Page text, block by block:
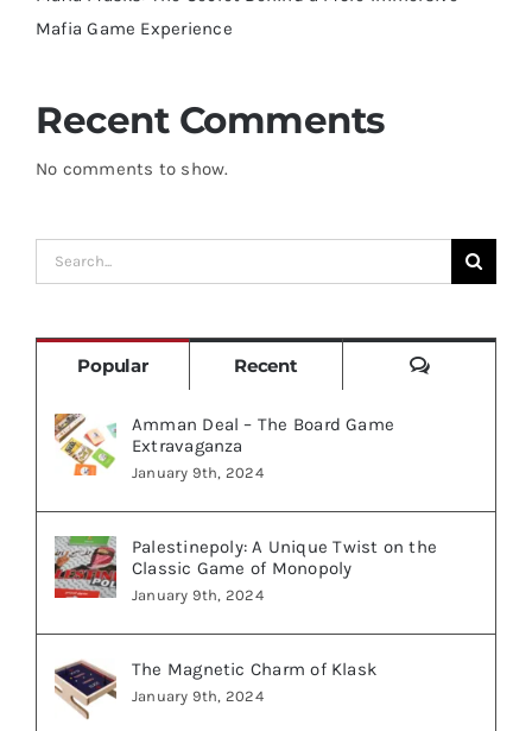
Mafia Game Experience
Recent Comments
No comments to show.
Search
for:
Popular Recent Comments
Amman Deal – The Board Game
Extravaganza
January 9th, 2024
Palestinepoly: A Unique Twist on the
Classic Game of Monopoly
January 9th, 2024
The Magnetic Charm of Klask
January 9th, 2024